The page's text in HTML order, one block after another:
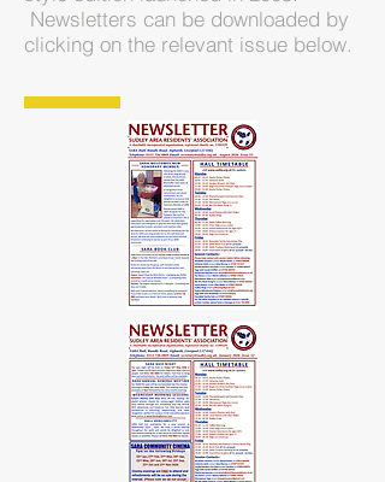
Newsletters can be downloaded by
clicking on the relevant issue below.